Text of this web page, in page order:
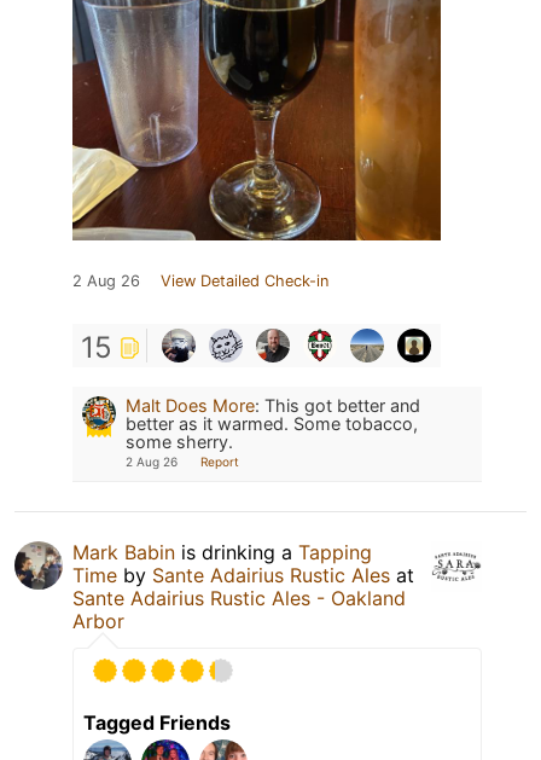
2 Aug 26 View Detailed Check-in
15
Malt Does More: This got better and
better as it warmed. Some tobacco,
some sherry.
2 Aug 26 Report
Mark Babin is drinking a Tapping
Time by Sante Adairius Rustic Ales at
Sante Adairius Rustic Ales - Oakland
Arbor
Tagged Friends